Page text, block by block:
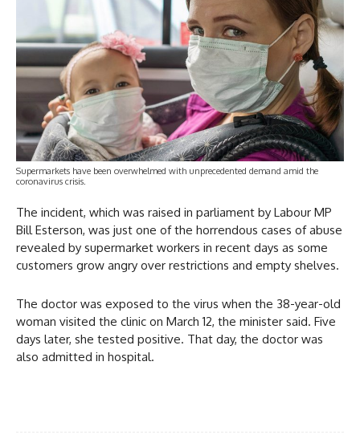
Supermarkets have been overwhelmed with unprecedented demand amid the
coronavirus crisis.
The incident, which was raised in parliament by Labour MP
Bill Esterson, was just one of the horrendous cases of abuse
revealed by supermarket workers in recent days as some
customers grow angry over restrictions and empty shelves.
The doctor was exposed to the virus when the 38-year-old
woman visited the clinic on March 12, the minister said. Five
days later, she tested positive. That day, the doctor was
also admitted in hospital.